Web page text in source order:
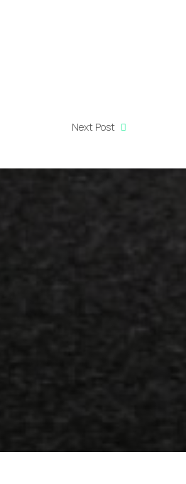
Next Post